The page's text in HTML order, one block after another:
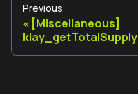
Previous
[Miscellaneous]
klay_getTotalSupply